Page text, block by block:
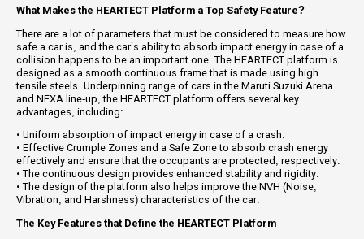
What Makes the HEARTECT Platform a Top Safety Feature?
There are a lot of parameters that must be considered to measure how
safe a car is, and the car’s ability to absorb impact energy in case of a
collision happens to be an important one. The HEARTECT platform is
designed as a smooth continuous frame that is made using high
tensile steels. Underpinning range of cars in the Maruti Suzuki Arena
and NEXA line-up, the HEARTECT platform offers several key
advantages, including:
• Uniform absorption of impact energy in case of a crash.
• Effective Crumple Zones and a Safe Zone to absorb crash energy
effectively and ensure that the occupants are protected, respectively.
• The continuous design provides enhanced stability and rigidity.
• The design of the platform also helps improve the NVH (Noise,
Vibration, and Harshness) characteristics of the car.
The Key Features that Define the HEARTECT Platform